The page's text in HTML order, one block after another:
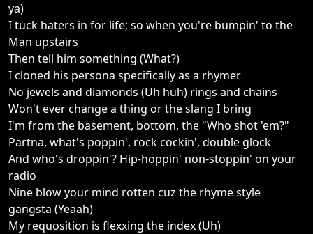
ya)
I tuck haters in for life; so when you're bumpin' to the
Man upstairs
Then tell him something (What?)
I cloned his persona specifically as a rhymer
No jewels and diamonds (Uh huh) rings and chains
Won't ever change a thing or the slang I bring
I'm from the basement, bottom, the "Who shot 'em?"
Partna, what's poppin', rock cockin', double glock
And who's droppin'? Hip-hoppin' non-stoppin' on your
radio
Nine blow your mind rotten cuz the rhyme style
gangsta (Yeaah)
My requosition is flexxing the index (Uh)